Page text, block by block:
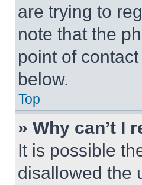
are trying to
note that the
point of
below.
Top
» Why can’t I
It is possible
disallowed the